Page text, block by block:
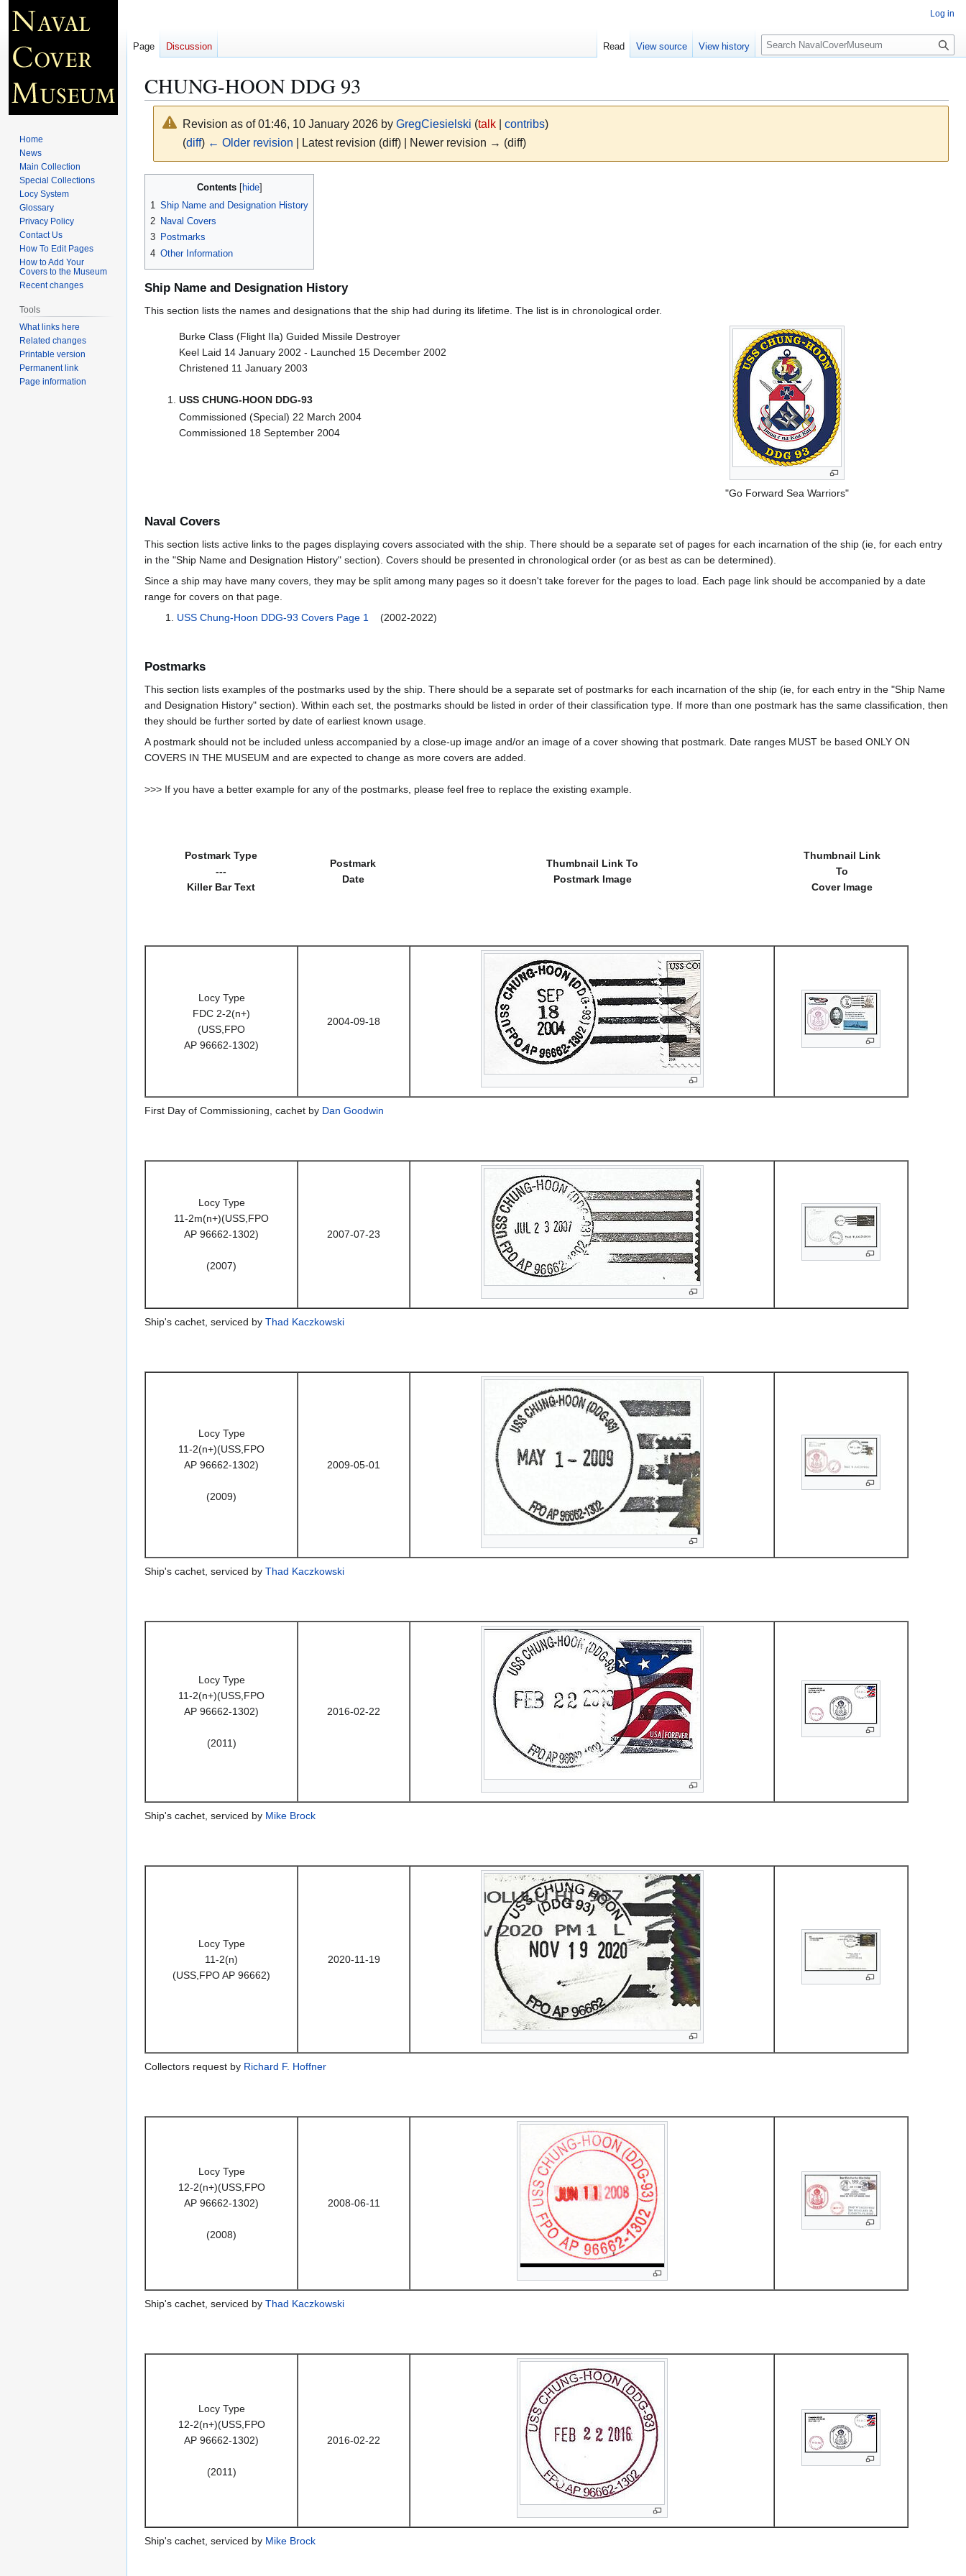
CHUNG-HOON DDG 93
Revision as of 01:46, 10 January 2026 by GregCiesielski (talk| contribs)
(diff) ← Older revision | Latest revision (diff) | Newer revision → (diff)
navigation
search
Contents
1 Ship Name and Designation History
2 Naval Covers
3 Postmarks
4 Other Information
Ship Name and Designation History
This section lists the names and designations that the ship had during its lifetime. The list is in chronological order.
Burke Class (Flight IIa) Guided Missile Destroyer
Keel Laid 14 January 2002 - Launched 15 December 2002
Christened 11 January 2003
USS CHUNG-HOON DDG-93
Commissioned (Special) 22 March 2004
Commissioned 18 September 2004
"Go Forward Sea Warriors"
Naval Covers
This section lists active links to the pages displaying covers associated with the ship. There should be a separate set of pages for each incarnation of the ship (ie, for each entry
in the "Ship Name and Designation History" section). Covers should be presented in chronological order (or as best as can be determined).
Since a ship may have many covers, they may be split among many pages so it doesn't take forever for the pages to load. Each page link should be accompanied by a date
range for covers on that page.
USS Chung-Hoon DDG-93 Covers Page 1(2002-2022)
Postmarks
This section lists examples of the postmarks used by the ship. There should be a separate set of postmarks for each incarnation of the ship (ie, for each entry in the "Ship Name
and Designation History" section). Within each set, the postmarks should be listed in order of their classification type. If more than one postmark has the same classification, then
they should be further sorted by date of earliest known usage.
A postmark should not be included unless accompanied by a close-up image and/or an image of a cover showing that postmark. Date ranges MUST be based ONLY ON
COVERS IN THE MUSEUM and are expected to change as more covers are added.
>>> If you have a better example for any of the postmarks, please feel free to replace the existing example.
Postmark Type
---
Killer Bar Text
Postmark
Date
Thumbnail Link To
Postmark Image
Thumbnail Link
To
Cover Image
Locy Type
FDC 2-2(n+)
(USS,FPO
AP 96662-1302)
2004-09-18
First Day of Commissioning, cachet by Dan Goodwin
Locy Type
11-2m(n+)(USS,FPO
AP 96662-1302)
(2007)
2007-07-23
Ship's cachet, serviced by Thad Kaczkowski
Locy Type
11-2(n+)(USS,FPO
AP 96662-1302)
(2009)
2009-05-01
Ship's cachet, serviced by Thad Kaczkowski
Locy Type
11-2(n+)(USS,FPO
AP 96662-1302)
(2011)
2016-02-22
Ship's cachet, serviced by Mike Brock
Locy Type
11-2(n)
(USS,FPO AP 96662)
2020-11-19
Collectors request by Richard F. Hoffner
Locy Type
12-2(n+)(USS,FPO
AP 96662-1302)
(2008)
2008-06-11
Ship's cachet, serviced by Thad Kaczkowski
Locy Type
12-2(n+)(USS,FPO
AP 96662-1302)
(2011)
2016-02-22
Ship's cachet, serviced by Mike Brock
Log in
Page Discussion Read View source View history
S
e
c
Home
News
Main Collection
Special Collections
Locy System
Glossary
Privacy Policy
Contact Us
How To Edit Pages
How to Add Your
Covers to the Museum
Recent changes
Tools
What links here
Related changes
Printable version
Permanent link
Page information